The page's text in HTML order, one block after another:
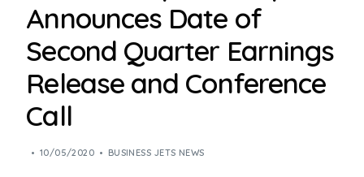
Announces Date of
Second Quarter Earnings
Release and Conference
Call
10/05/2020 BUSINESS JETS NEWS
THE EXPERIENCE
FLEET